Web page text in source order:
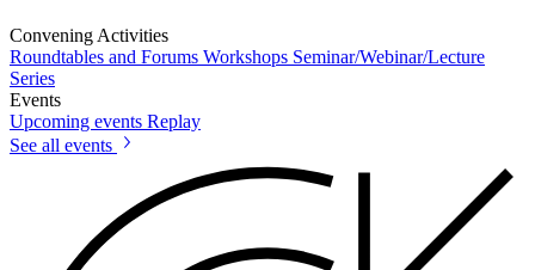
Convening Activities
Roundtables and Forums Workshops Seminar/Webinar/Lecture
Series
Events
Upcoming events Replay
See all events